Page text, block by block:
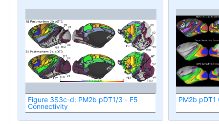
Figure 3S3c-d: PM2b pDT1/3 - F5
Connectivity
PM2b